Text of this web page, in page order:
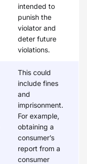
intended to
punish the
violator and
deter future
violations.
This could
include fines
and
imprisonment.
For example,
obtaining a
consumer’s
report from a
consumer